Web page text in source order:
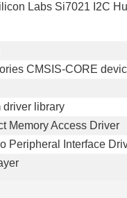
Labs Si7021 I2C
CMSIS-CORE
driver library
Memory Access Driver
Peripheral Interface